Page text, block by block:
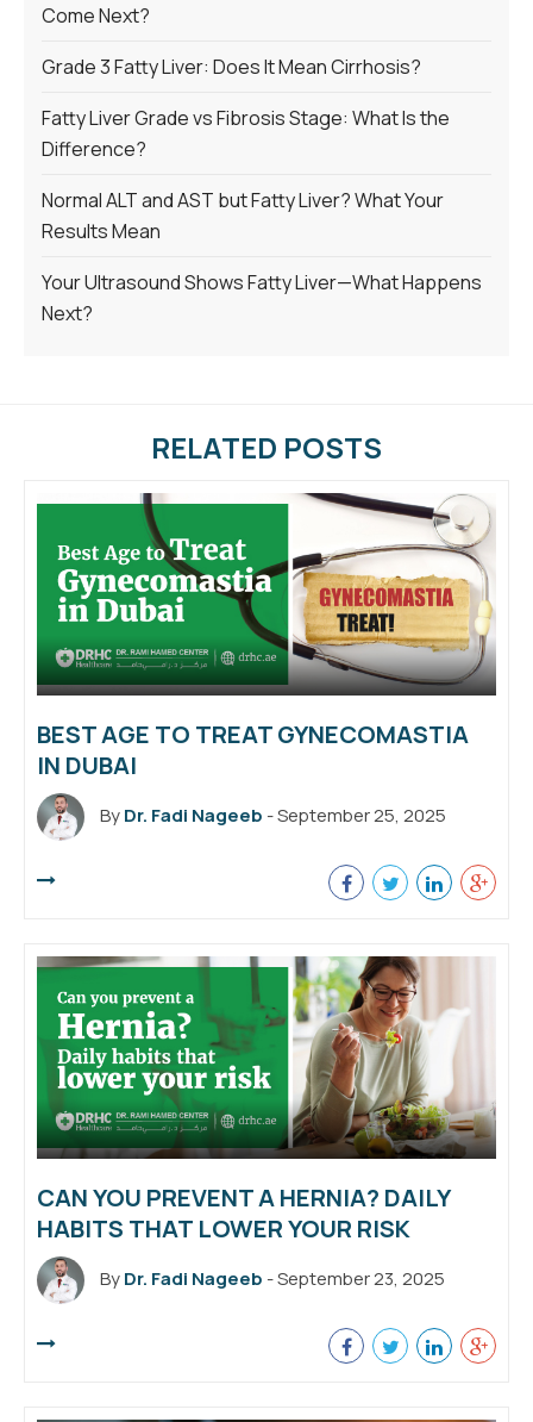
Come Next?
Grade 3 Fatty Liver: Does It Mean Cirrhosis?
Fatty Liver Grade vs Fibrosis Stage: What Is the
Difference?
Normal ALT and AST but Fatty Liver? What Your
Results Mean
Your Ultrasound Shows Fatty Liver—What Happens
Next?
RELATED POSTS
BEST AGE TO TREAT GYNECOMASTIA
IN DUBAI
ByDr. Fadi Nageeb - September 25, 2025
CAN YOU PREVENT A HERNIA? DAILY
HABITS THAT LOWER YOUR RISK
ByDr. Fadi Nageeb - September 23, 2025